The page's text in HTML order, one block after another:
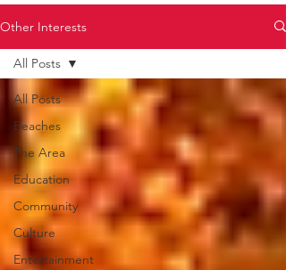
Other Interests
All Posts
Beaches
The Area
Education
Community
Culture
Entertainment
All Posts